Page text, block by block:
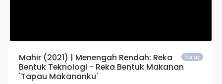
Malay
Mahir (2021) | Menengah Rendah: Reka
Bentuk Teknologi - Reka Bentuk Makanan
'Tapau Makananku'